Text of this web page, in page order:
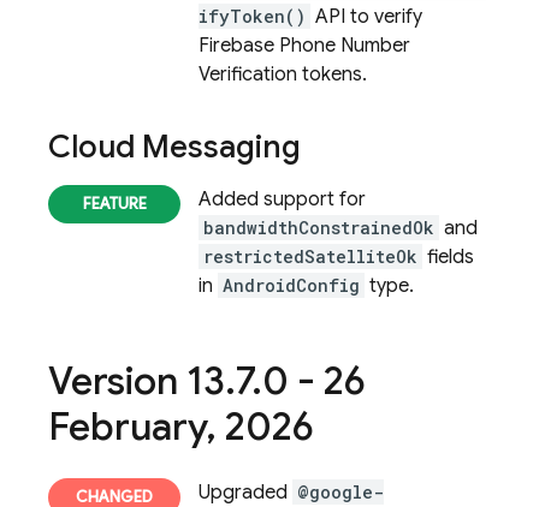
ifyToken() API to verify
Firebase Phone Number
Verification tokens.
Cloud Messaging
Added support for
bandwidthConstrainedOk and
restrictedSatelliteOk fields
in AndroidConfig type.
Version 13.7.0 - 26
February, 2026
Upgraded @google-